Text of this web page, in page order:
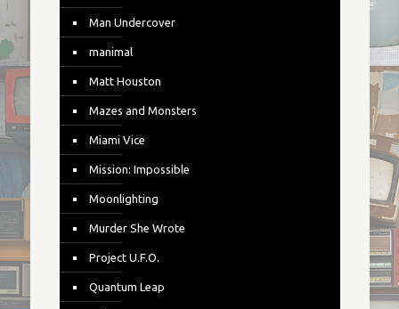
Man Undercover
manimal
Matt Houston
Mazes and Monsters
Miami Vice
Mission: Impossible
Moonlighting
Murder She Wrote
Project U.F.O.
Quantum Leap